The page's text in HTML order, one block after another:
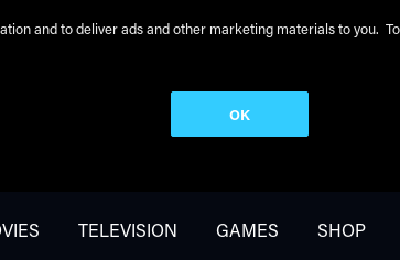
TELEVISION GAMES SHOP
and to deliver ads and other marketing materials to you.
OK